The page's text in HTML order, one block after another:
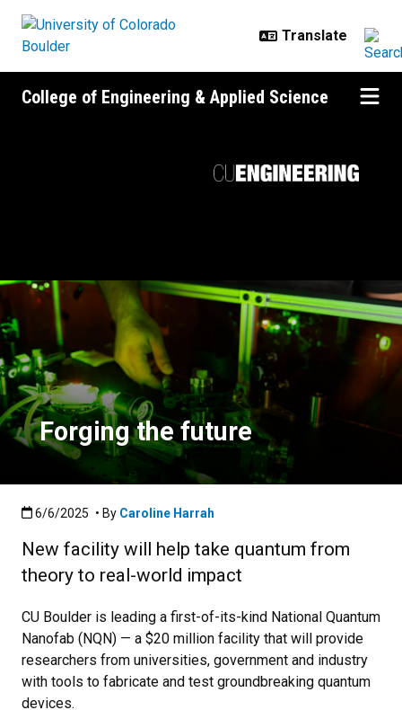
College of Engineering & Applied Science
Forging the future
Forging the future
Published:6/6/2025
6/6/2025 • By Caroline Harrah
New facility will help take quantum from
theory to real-world impact
CU Boulder is leading a first-of-its-kind National Quantum
Nanofab (NQN) — a $20 million facility that will provide
researchers from universities, government and industry
with tools to fabricate and test groundbreaking quantum
devices.